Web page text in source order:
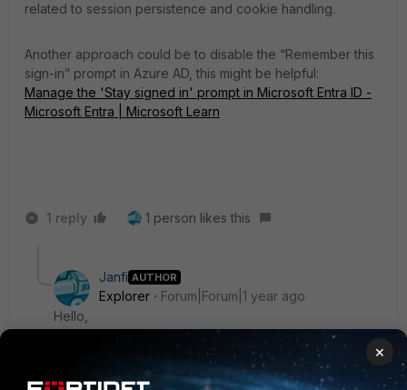
related to session persistence and cookie handling.
Another approach could be to disable the “Remember this
sign-in” prompt in Azure AD, this might be helpful:
Manage the 'Stay signed in' prompt in Microsoft Entra ID -
Microsoft Entra | Microsoft Learn
1 reply 1 person likes this
Janfi AUTHOR
Explorer
Forum|Forum|1 year ago
Hello,
We'll probably try your second suggestion. It looks
like something that might help us. But it will affect many
other things.
×